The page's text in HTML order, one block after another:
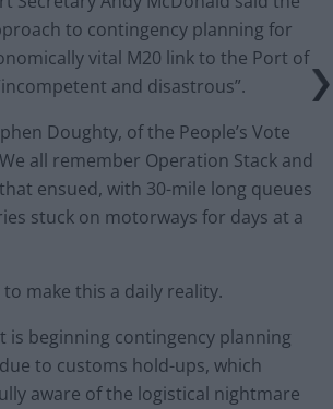
to contingency planning for
vital M20 link to the Port of
and disastrous”.
Doughty, of the People’s Vote
all remember Operation Stack and
ensued, with 30-mile long queues
stuck on motorways for days at a
make this a daily reality.
is beginning contingency planning
to customs hold-ups, which
aware of the logistical nightmare